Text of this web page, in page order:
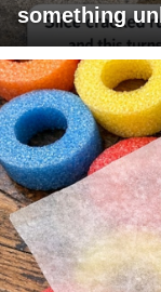
something